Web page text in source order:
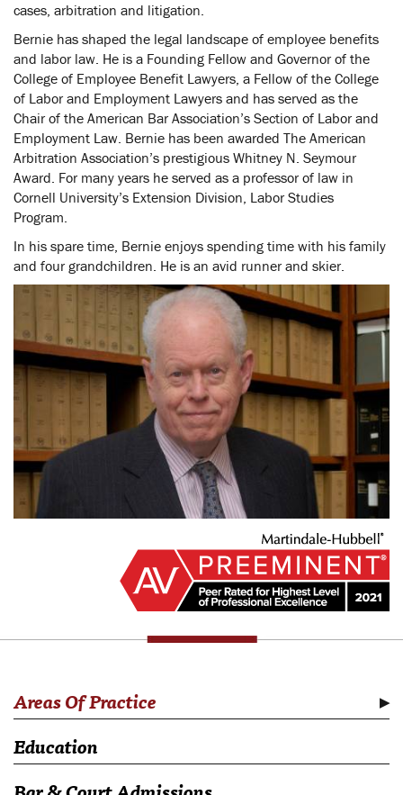
cases, arbitration and litigation.
Bernie has shaped the legal landscape of employee benefits
and labor law. He is a Founding Fellow and Governor of the
College of Employee Benefit Lawyers, a Fellow of the College
of Labor and Employment Lawyers and has served as the
Chair of the American Bar Association’s Section of Labor and
Employment Law. Bernie has been awarded The American
Arbitration Association’s prestigious Whitney N. Seymour
Award. For many years he served as a professor of law in
Cornell University’s Extension Division, Labor Studies
Program.
In his spare time, Bernie enjoys spending time with his family
and four grandchildren. He is an avid runner and skier.
Areas Of Practice
Education